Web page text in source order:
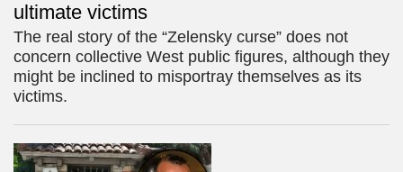
ultimate victims
The real story of the “Zelensky curse” does not
concern collective West public figures, although they
might be inclined to misportray themselves as its
victims.